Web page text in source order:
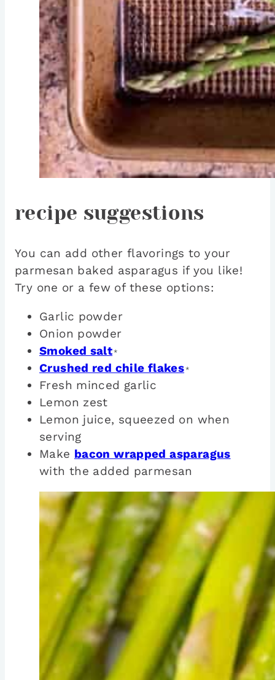
recipe suggestions
You can add other flavorings to your
parmesan baked asparagus if you like!
Try one or a few of these options:
Garlic powder
Onion powder
Smoked salt*
Crushed red chile flakes*
Fresh minced garlic
Lemon zest
Lemon juice, squeezed on when
serving
Make bacon wrapped asparagus
with the added parmesan